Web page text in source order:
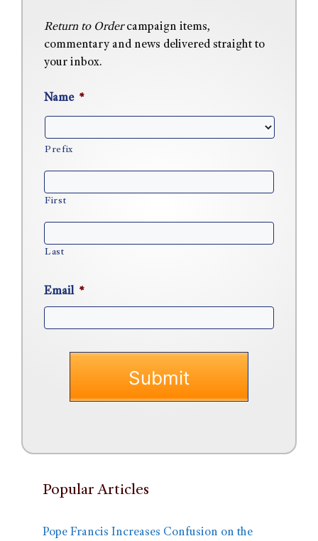
Return to Ordercampaign items,
commentary and news delivered straight to
your inbox.
Name *
Prefix
First
Last
Email *
Popular Articles
Pope Francis Increases Confusion on the